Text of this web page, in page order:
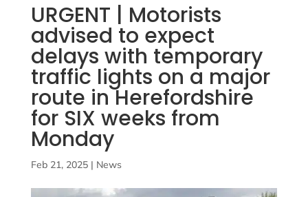
URGENT | Motorists
advised to expect
delays with temporary
traffic lights on a major
route in Herefordshire
for SIX weeks from
Monday
Feb 21, 2025| News